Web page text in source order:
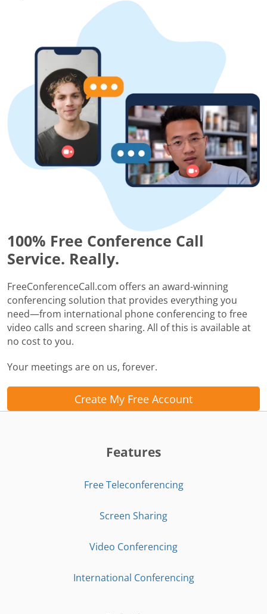
100% Free Conference Call
Service. Really.
FreeConferenceCall.com offers an award-winning
conferencing solution that provides everything you
need—from international phone conferencing to free
video calls and screen sharing. All of this is available at
no cost to you.
Your meetings are on us, forever.
Create My Free Account
Features
Free Teleconferencing
Screen Sharing
Video Conferencing
International Conferencing